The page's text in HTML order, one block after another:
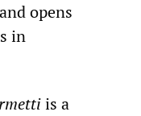
opens
in
is a